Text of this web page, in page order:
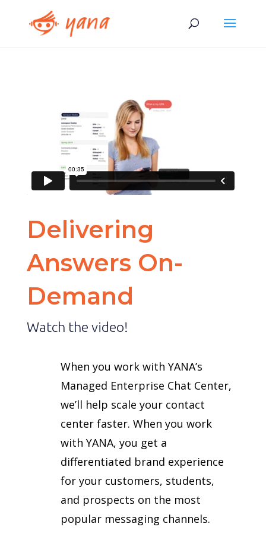
Delivering
Answers On-
Demand
Watch the video!
When you work with YANA’s
Managed Enterprise Chat Center,
we’ll help scale your contact
center faster. When you work
with YANA, you get a
differentiated brand experience
for your customers, students,
and prospects on the most
popular messaging channels.